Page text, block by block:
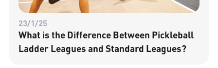
23/1/25
What is the Difference Between Pickleball
Ladder Leagues and Standard Leagues?